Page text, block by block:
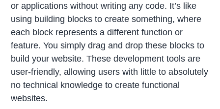
or applications without writing any code. It’s like
using building blocks to create something, where
each block represents a different function or
feature. You simply drag and drop these blocks to
build your website. These development tools are
user-friendly, allowing users with little to absolutely
no technical knowledge to create functional
websites.